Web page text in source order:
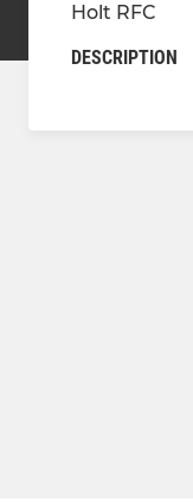
Holt RFC
DESCRIPTION